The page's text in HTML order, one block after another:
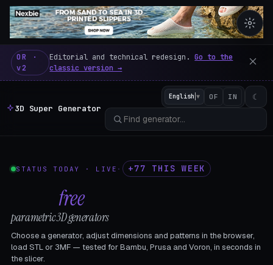
3D Super Generator – 600
OR ·
v2
Editorial and technical redesign.Go to the
classic version →
3D Super Generator
English ▼ OF IN ☾
STATUS TODAY · LIVE · +77 THIS WEEK
free
parametric 3D generators
Choose a generator, adjust dimensions and patterns in the browser,
load STL or 3MF — tested for Bambu, Prusa and Voron, in seconds in
the slicer.